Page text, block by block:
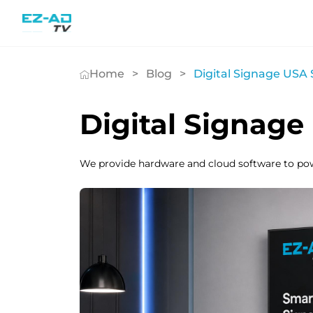
Home Blog Digital Signage USA
Digital Signage
We provide hardware and cloud software to